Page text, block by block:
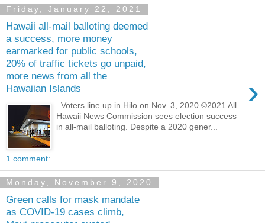
Friday, January 22, 2021
Hawaii all-mail balloting deemed
a success, more money
earmarked for public schools,
20% of traffic tickets go unpaid,
more news from all the
Hawaiian Islands
›
Voters line up in Hilo on Nov. 3, 2020 ©2021 All
Hawaii News Commission sees election success
in all-mail balloting. Despite a 2020 gener...
1 comment:
Monday, November 9, 2020
Green calls for mask mandate
as COVID-19 cases climb,